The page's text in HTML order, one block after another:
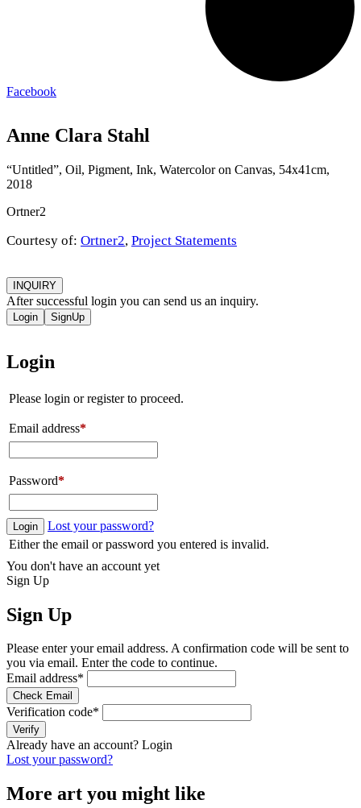
Facebook
Anne Clara Stahl
“Untitled”, Oil, Pigment, Ink, Watercolor on Canvas, 54x41cm,
2018
Ortner2
Courtesy of: Ortner2, Project Statements
INQUIRY
After successful login you can send us an inquiry.
Login SignUp
Login
Please login or register to proceed.
Email address*
Password*
Login
Lost your password?
Either the email or password you entered is invalid.
You don't have an account yet
Sign Up
Sign Up
Please enter your email address. A confirmation code will be sent to
you via email. Enter the code to continue.
Email address*
Check Email
Verification code*
Verify
Already have an account? Login
Lost your password?
More art you might like